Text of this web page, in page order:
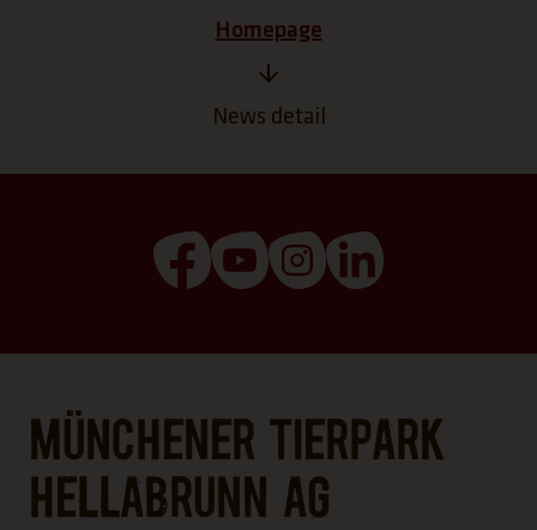
Homepage
News detail
(Link opens a new tab)
(Link opens a new tab)
(Link opens a new
Münchener Tierpark
Hellabrunn AG